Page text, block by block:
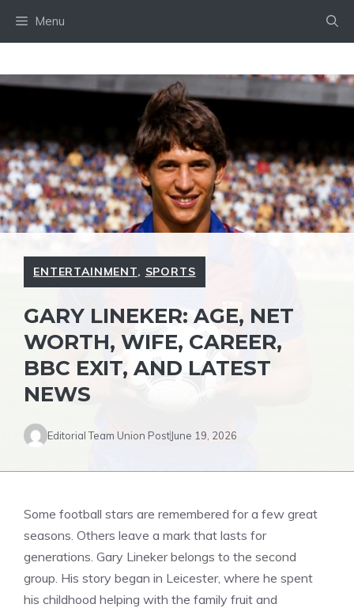
Menu
ENTERTAINMENT, SPORTS
GARY LINEKER: AGE, NET
WORTH, WIFE, CAREER,
BBC EXIT, AND LATEST
NEWS
Editorial Team Union PostJune 19, 2026
Some football stars are remembered for a few great
seasons. Others leave a mark that lasts for
generations. Gary Lineker belongs to the second
group. His story began in Leicester, where he spent
his childhood helping with the family fruit and